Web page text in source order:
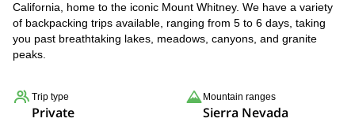
California, home to the iconic Mount Whitney. We have a variety
of backpacking trips available, ranging from 5 to 6 days, taking
you past breathtaking lakes, meadows, canyons, and granite
peaks.
Trip type
Private
Mountain ranges
Sierra Nevada